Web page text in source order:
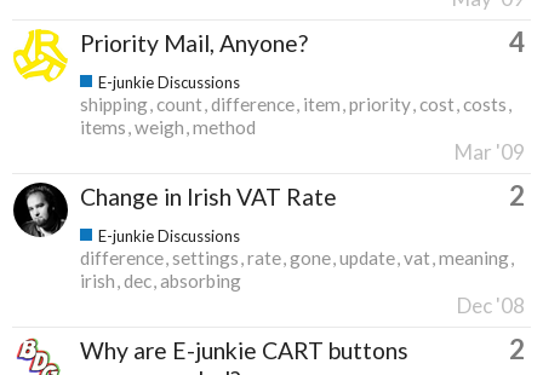
Priority Mail, Anyone? 4
E-junkie Discussions
shipping count difference item priority cost costs
items weigh method
Mar '09
Change in Irish VAT Rate 2
E-junkie Discussions
difference settings rate gone update vat meaning
irish dec absorbing
Dec '08
Why are E-junkie CART buttons
2